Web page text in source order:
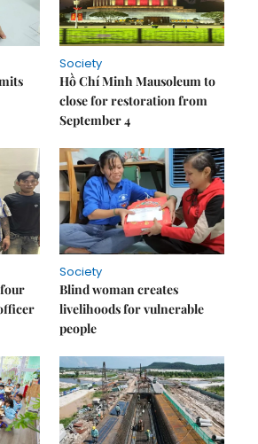
Society
Hồ Chí Minh Mausoleum to
close for restoration from
September 4
Society
Blind woman creates
livelihoods for vulnerable
people